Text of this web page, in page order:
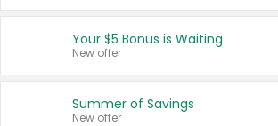
United States
Your $5 Bonus is Waiting
New offer
Summer of Savings
New offer